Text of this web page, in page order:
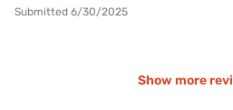
Submitted 6/30/2025
Show more